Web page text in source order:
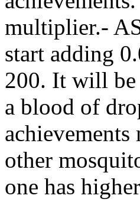
multiplier.-
start adding
200. It will be
a blood of
other
one has